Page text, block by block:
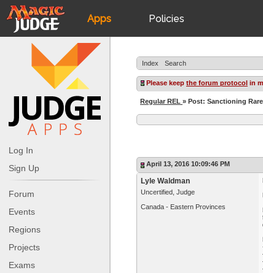
Apps
JudgeApps
Forum
Judges
Policies
JAR
Log In
Sign Up
Forum
Events
Regions
Projects
Exams
Index Search
Please keep the forum protocol in
Regular REL » Post: Sanctioning
April 13, 2016 10:09:46 PM
Lyle Waldman
Uncertified, Judge
Canada - Eastern Provinces